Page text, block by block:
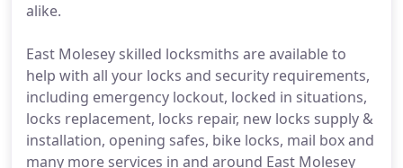
alike.
East Molesey skilled locksmiths are available to
help with all your locks and security requirements,
including emergency lockout, locked in situations,
locks replacement, locks repair, new locks supply &
installation, opening safes, bike locks, mail box and
many more services in and around East Molesey